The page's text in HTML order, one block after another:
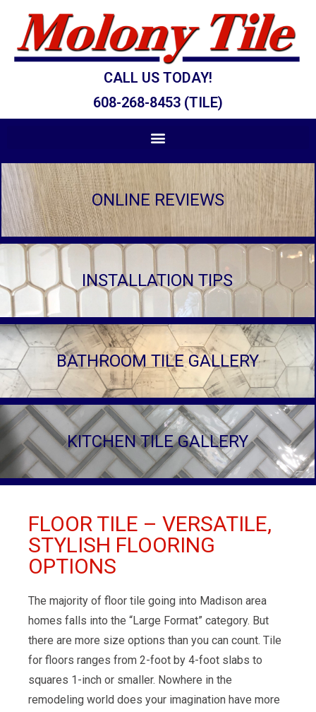
CALL US TODAY!
608-268-8453 (TILE)
ONLINE REVIEWS
INSTALLATION TIPS
BATHROOM TILE GALLERY
KITCHEN TILE GALLERY
FLOOR TILE – VERSATILE,
STYLISH FLOORING
OPTIONS
The majority of floor tile going into Madison area
homes falls into the “Large Format” category. But
there are more size options than you can count. Tile
for floors ranges from 2-foot by 4-foot slabs to
squares 1-inch or smaller. Nowhere in the
remodeling world does your imagination have more